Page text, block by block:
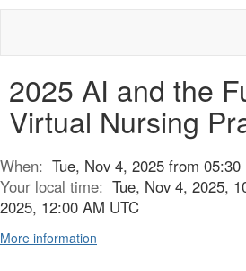
2025 AI and the
Virtual Nursing
When: Tue, Nov 4, 2025 from
Your local time: Tue, Nov 4, 2025,
2025, 12:00 AM UTC
More information